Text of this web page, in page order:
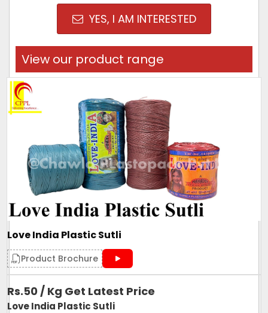
YES, I AM INTERESTED
View our product range
Love India Plastic Sutli
Product Brochure
Rs.50 / Kg Get Latest Price
Love India Plastic Sutli